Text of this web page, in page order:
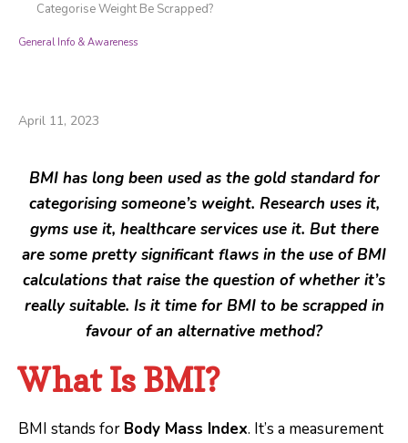
Categorise Weight Be Scrapped?
General Info & Awareness
April 11, 2023
BMI has long been used as the gold standard for
categorising someone’s weight. Research uses it,
gyms use it, healthcare services use it. But there
are some pretty significant flaws in the use of BMI
calculations that raise the question of whether it’s
really suitable. Is it time for BMI to be scrapped in
favour of an alternative method?
What Is BMI?
BMI stands for Body Mass Index. It’s a measurement